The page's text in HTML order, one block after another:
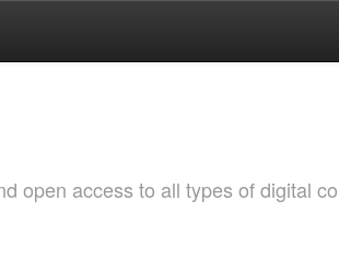
open access to all types of digital